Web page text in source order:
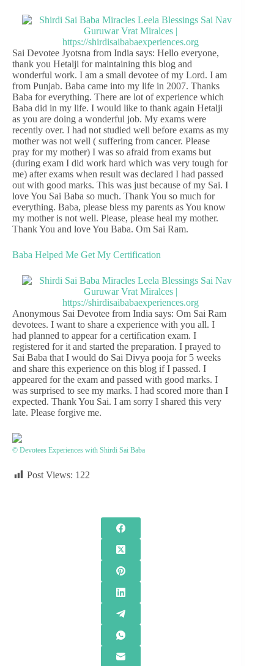
Sai Devotee Jyotsna from India says: Hello everyone,
thank you Hetalji for maintaining this blog and
wonderful work. I am a small devotee of my Lord. I am
from Punjab. Baba came into my life in 2007. Thanks
Baba for everything. There are lot of experience which
Baba did in my life. I would like to thank again Hetalji
as you are doing a wonderful job. My exams were
recently over. I had not studied well before exams as my
mother was not well ( suffering from cancer. Please
pray for my mother) I was so afraid from exams but
(during exam I did work hard which was very tough for
me) after exams when result was declared I had passed
out with good marks. This was just because of my Sai. I
love You Sai Baba so much. Thank You so much for
everything. Baba, please bless my parents as You know
my mother is not well. Please, please heal my mother.
Thank You and love You Baba. Om Sai Ram.
Baba Helped Me Get My Certification
Anonymous Sai Devotee from India says: Om Sai Ram
devotees. I want to share a experience with you all. I
had planned to appear for a certification exam. I
registered for it and started the preparation. I prayed to
Sai Baba that I would do Sai Divya pooja for 5 weeks
and share this experience on this blog if I passed. I
appeared for the exam and passed with good marks. I
was surprised to see my marks. I had scored more than I
expected. Thank You Sai. I am sorry I shared this very
late. Please forgive me.
© Devotees Experiences with Shirdi Sai Baba
Post Views: 122